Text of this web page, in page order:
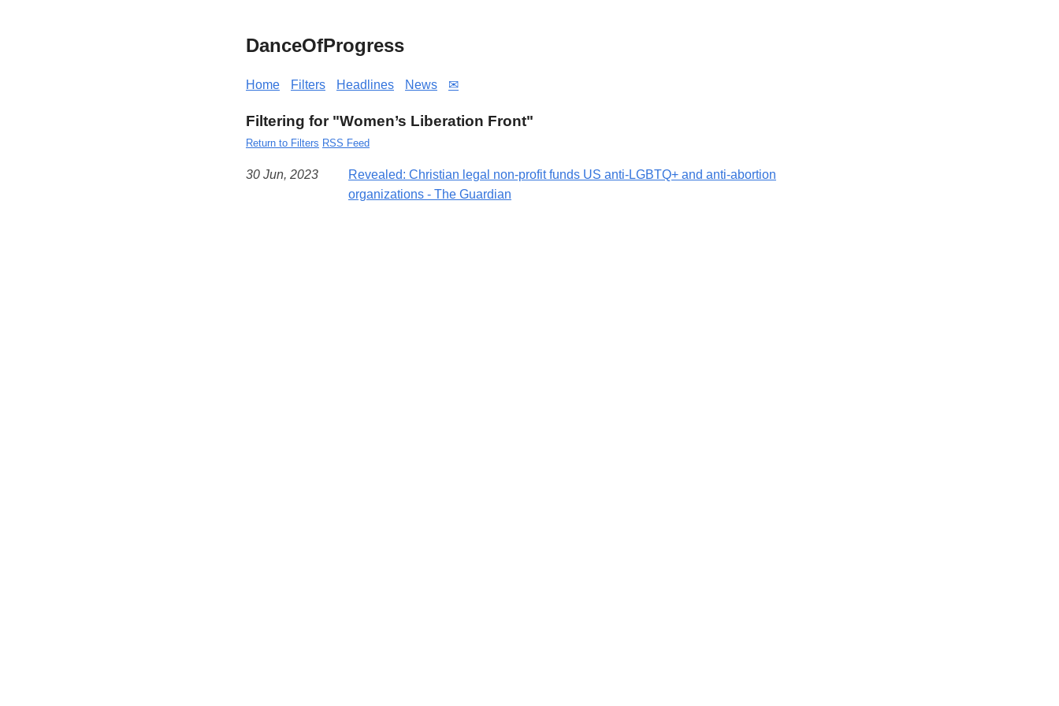
DanceOfProgress
Home Filters Headlines News ✉
Filtering for "Women’s Liberation Front"
Return to Filters RSS Feed
30 Jun, 2023
Revealed: Christian legal non-profit funds US anti-LGBTQ+ and anti-abortion
organizations - The Guardian